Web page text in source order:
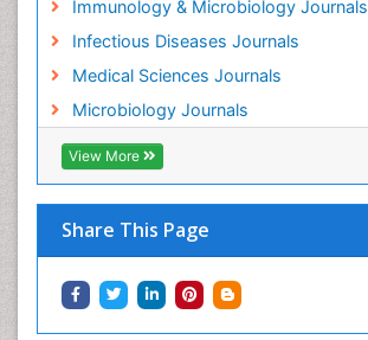
Immunology & Microbiology Journals
Infectious Diseases Journals
Medical Sciences Journals
Microbiology Journals
View More
Share This Page